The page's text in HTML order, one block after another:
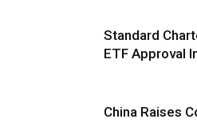
Standard
ETF Approval
China Raises